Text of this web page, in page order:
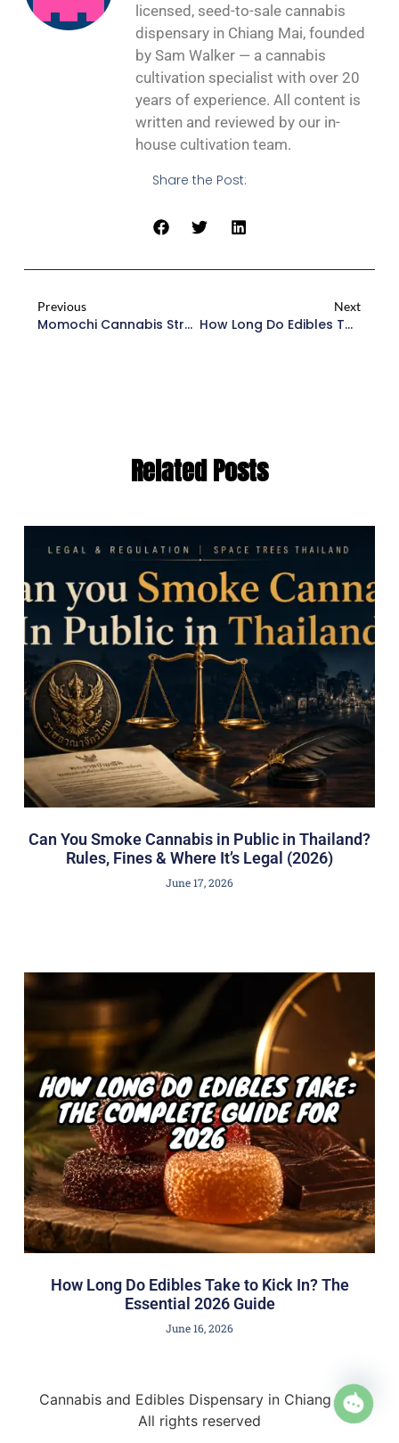
licensed, seed-to-sale cannabis
dispensary in Chiang Mai, founded
by Sam Walker — a cannabis
cultivation specialist with over 20
years of experience. All content is
written and reviewed by our in-
house cultivation team.
Share the Post:
Previous
Momochi Cannabis Strain: The Complete Guide To Umami Seeds’ Gemstone Indica
Next
How Long Do Edibles Take To Kick In? The Essential 2026 Guide
Related Posts
Can You Smoke Cannabis in Public in Thailand?
Rules, Fines & Where It’s Legal (2026)
June 17, 2026
How Long Do Edibles Take to Kick In? The
Essential 2026 Guide
June 16, 2026
Cannabis and Edibles Dispensary in Chiang Mai
All rights reserved